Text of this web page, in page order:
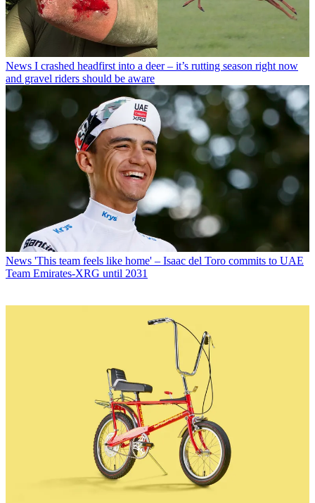
News I crashed headfirst into a deer – it’s rutting season right now
and gravel riders should be aware
News 'This team feels like home' – Isaac del Toro commits to UAE
Team Emirates-XRG until 2031